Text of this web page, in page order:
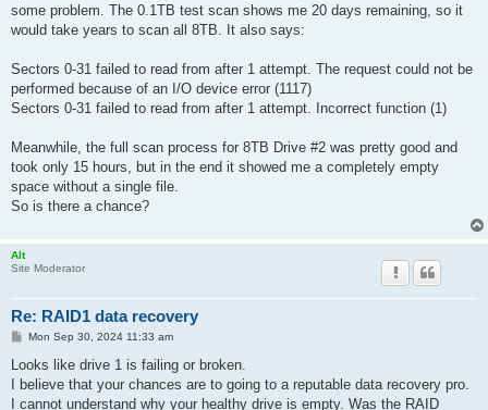
some problem. The 0.1TB test scan shows me 20 days remaining, so it
would take years to scan all 8TB. ​​It also says:
Sectors 0-31 failed to read from after 1 attempt. The request could not be
performed because of an I/O device error (1117)
Sectors 0-31 failed to read from after 1 attempt. Incorrect function (1)
Meanwhile, the full scan process for 8TB Drive #2 was pretty good and
took only 15 hours, but in the end it showed me a completely empty
space without a single file.
So is there a chance?
Alt
Site Moderator
Re: RAID1 data recovery
P
s
Mon Sep 30, 2024 11:33 am
Looks like drive 1 is failing or broken.
I believe that your chances are to going to a reputable data recovery pro.
I cannot understand why your healthy drive is empty. Was the RAID